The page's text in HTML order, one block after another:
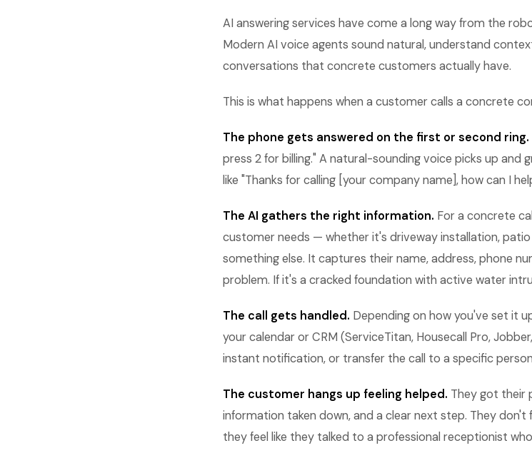
AI answering services have come a long way from the
Modern AI voice agents sound natural, understand
conversations that concrete customers actually have.
This is what happens when a customer calls a concrete
The phone gets answered on the first or second ring.
press 2 for billing." A natural-sounding voice picks up and
like "Thanks for calling [your company name], how can I
The AI gathers the right information. For a concrete
customer needs — whether it's driveway installation,
something else. It captures their name, address, phone
problem. If it's a cracked foundation with active water
The call gets handled. Depending on how you've set it
your calendar or CRM (ServiceTitan, Housecall Pro,
instant notification, or transfer the call to a specific
The customer hangs up feeling helped. They got their
information taken down, and a clear next step. They
they feel like they talked to a professional receptionist